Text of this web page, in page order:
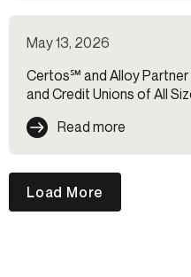
May 13, 2026
Certos℠ and Alloy
and Credit Unions of All
Read more
Load More